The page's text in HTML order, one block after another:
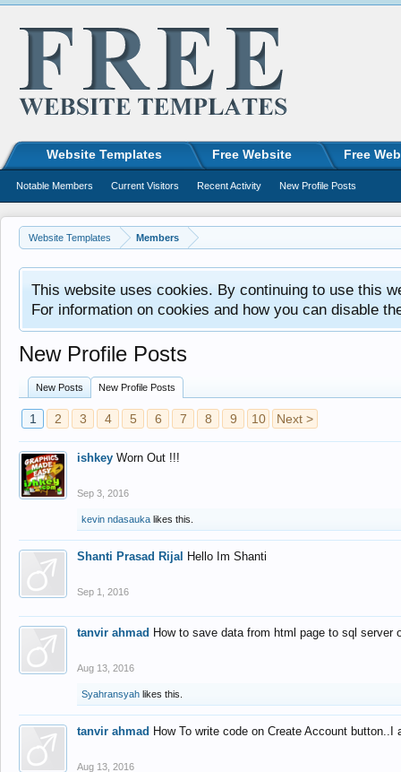
Website Templates Members
This website uses cookies. By continuing to use this
For information on cookies and how you can disable
New Profile Posts
New Posts New Profile Posts
1 2 3 4 5 6 7 8 9 10 Next >
ishkey Worn Out !!!
Sep 3, 2016
kevin ndasauka likes this.
Shanti Prasad Rijal Hello Im Shanti
Sep 1, 2016
tanvir ahmad How to save data from html page to sql
Aug 13, 2016
Syahransyah likes this.
tanvir ahmad How To write code on Create Account
Aug 13, 2016
Website Templates Free Website Free
Notable Members Current Visitors Recent Activity New Profile Posts